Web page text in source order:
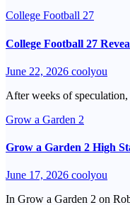
College Football 27
College Football 27
June 22, 2026 coolyou
After weeks of
Grow a Garden 2
Grow a Garden 2 High
June 17, 2026 coolyou
In Grow a Garden 2 on